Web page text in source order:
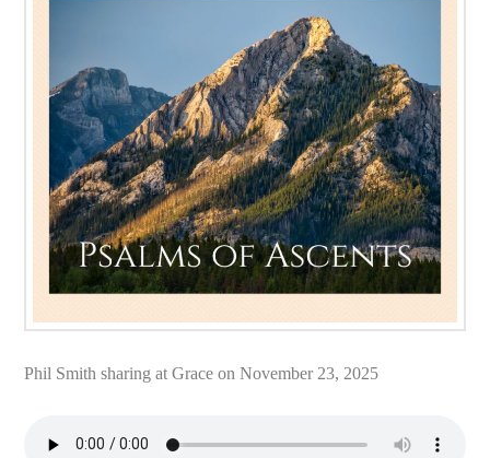
Phil Smith sharing at Grace on November 23, 2025